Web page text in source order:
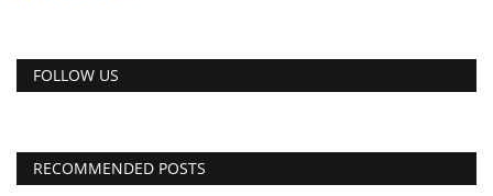
FOLLOW US
RECOMMENDED POSTS